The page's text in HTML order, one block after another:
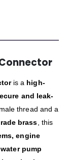
Connector
is a high-
and leak-
thread and a
brass , this
engine
pump